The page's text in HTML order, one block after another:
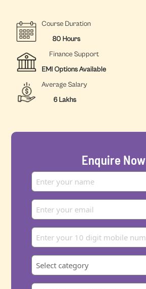
Course Duration
80 Hours
Finance Support
EMI Options Available
Average Salary
6 Lakhs
Enquire Now